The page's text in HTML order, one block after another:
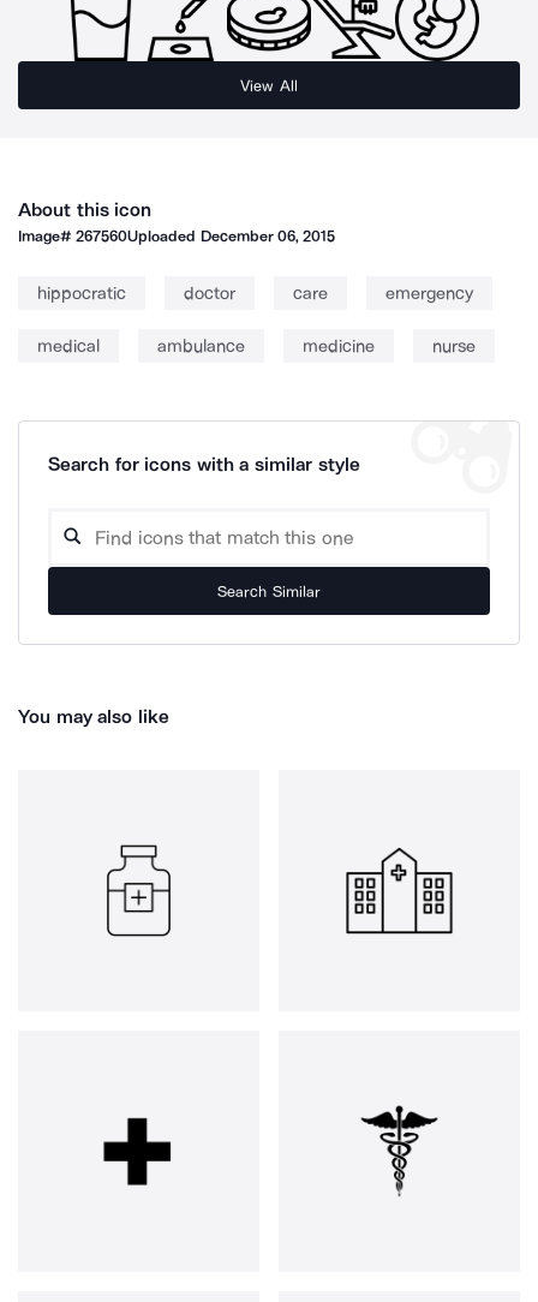
View All
About this icon
Image#267560Uploaded December 06, 2015
hippocratic doctor care emergency
medical ambulance medicine nurse
Search for icons with a similar style
Search Similar
You may also like